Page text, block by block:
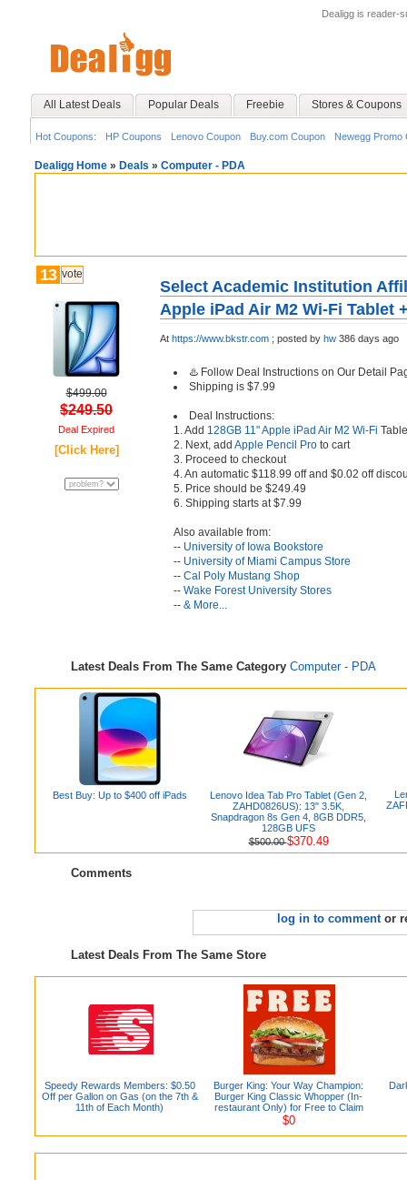
Dealigg is reader-
All Latest Deals Popular Deals Freebie Stores & Coupons
Hot Coupons: HP Coupons Lenovo Coupon Buy.com Coupon Newegg Promo
Dealigg Home » Deals » Computer - PDA
13 vote
$499.00
$249.50
Deal Expired
[Click Here]
Select Academic Institution
Apple iPad Air M2 Wi-Fi Tablet
At https://www.bkstr.com ; posted by hw 386 days ago
♨️ Follow Deal Instructions on Our Detail
Shipping is $7.99
Deal Instructions:
1. Add 128GB 11" Apple iPad Air M2 Wi-Fi
2. Next, add Apple Pencil Pro to cart
3. Proceed to checkout
4. An automatic $118.99 off and $0.02 off
5. Price should be $249.49
6. Shipping starts at $7.99
Also available from:
-- University of Iowa Bookstore
-- University of Miami Campus Store
-- Cal Poly Mustang Shop
-- Wake Forest University Stores
-- & More...
Latest Deals From The Same Category Computer - PDA
Best Buy: Up to $400 off iPads
Lenovo Idea Tab Pro Tablet (Gen 2,
ZAHD0826US): 13" 3.5K,
Snapdragon 8s Gen 4, 8GB DDR5,
128GB UFS
$500.00$370.49
Comments
log in to commentor
Latest Deals From The Same Store
Speedy Rewards Members: $0.50
Off per Gallon on Gas (on the 7th &
11th of Each Month)
Burger King: Your Way Champion:
Burger King Classic Whopper (In-
restaurant Only) for Free to Claim
$0